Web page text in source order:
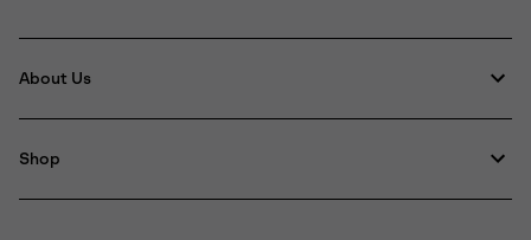
About Us
Shop